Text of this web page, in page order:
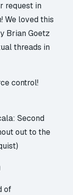
request in
We loved this
Brian Goetz
threads in
control!
Second
out to the
of